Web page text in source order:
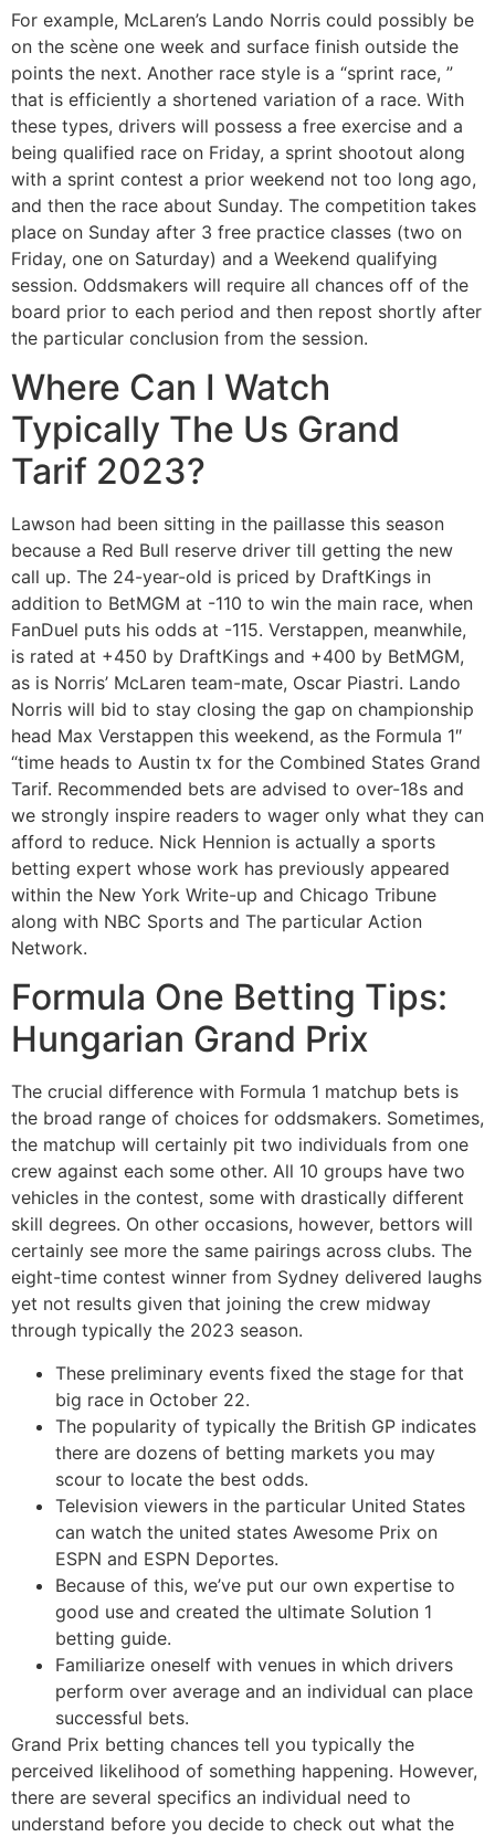
For example, McLaren’s Lando Norris could possibly be
on the scène one week and surface finish outside the
points the next. Another race style is a “sprint race, ”
that is efficiently a shortened variation of a race. With
these types, drivers will possess a free exercise and a
being qualified race on Friday, a sprint shootout along
with a sprint contest a prior weekend not too long ago,
and then the race about Sunday. The competition takes
place on Sunday after 3 free practice classes (two on
Friday, one on Saturday) and a Weekend qualifying
session. Oddsmakers will require all chances off of the
board prior to each period and then repost shortly after
the particular conclusion from the session.
Where Can I Watch
Typically The Us Grand
Tarif 2023?
Lawson had been sitting in the paillasse this season
because a Red Bull reserve driver till getting the new
call up. The 24-year-old is priced by DraftKings in
addition to BetMGM at -110 to win the main race, when
FanDuel puts his odds at -115. Verstappen, meanwhile,
is rated at +450 by DraftKings and +400 by BetMGM,
as is Norris’ McLaren team-mate, Oscar Piastri. Lando
Norris will bid to stay closing the gap on championship
head Max Verstappen this weekend, as the Formula 1″
“time heads to Austin tx for the Combined States Grand
Tarif. Recommended bets are advised to over-18s and
we strongly inspire readers to wager only what they can
afford to reduce. Nick Hennion is actually a sports
betting expert whose work has previously appeared
within the New York Write-up and Chicago Tribune
along with NBC Sports and The particular Action
Network.
Formula One Betting Tips:
Hungarian Grand Prix
The crucial difference with Formula 1 matchup bets is
the broad range of choices for oddsmakers. Sometimes,
the matchup will certainly pit two individuals from one
crew against each some other. All 10 groups have two
vehicles in the contest, some with drastically different
skill degrees. On other occasions, however, bettors will
certainly see more the same pairings across clubs. The
eight-time contest winner from Sydney delivered laughs
yet not results given that joining the crew midway
through typically the 2023 season.
These preliminary events fixed the stage for that
big race in October 22.
The popularity of typically the British GP indicates
there are dozens of betting markets you may
scour to locate the best odds.
Television viewers in the particular United States
can watch the united states Awesome Prix on
ESPN and ESPN Deportes.
Because of this, we’ve put our own expertise to
good use and created the ultimate Solution 1
betting guide.
Familiarize oneself with venues in which drivers
perform over average and an individual can place
successful bets.
Grand Prix betting chances tell you typically the
perceived likelihood of something happening. However,
there are several specifics an individual need to
understand before you decide to check out what the